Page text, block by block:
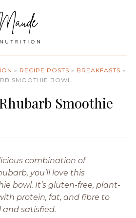
» RECIPE POSTS » BREAKFASTS »
SMOOTHIE BOWL
Smoothie
combination of
you’ll love this
bowl. It’s gluten-free, plant-
protein, fat, and fibre to
and satisfied.